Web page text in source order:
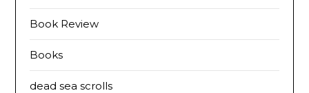
Book Review
Books
dead sea scrolls